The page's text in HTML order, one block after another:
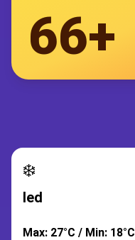
66+
❄️
led
Max: 27°C / Min: 18°C